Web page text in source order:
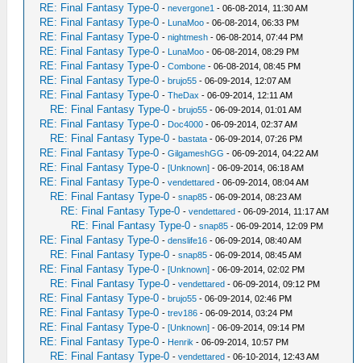
RE: Final Fantasy Type-0 -nevergone1 - 06-08-2014, 11:30 AM
RE: Final Fantasy Type-0 - LunaMoo - 06-08-2014, 06:33 PM
RE: Final Fantasy Type-0 -nightmesh - 06-08-2014, 07:44 PM
RE: Final Fantasy Type-0 - LunaMoo - 06-08-2014, 08:29 PM
RE: Final Fantasy Type-0 -Combone - 06-08-2014, 08:45 PM
RE: Final Fantasy Type-0 -brujo55 - 06-09-2014, 12:07 AM
RE: Final Fantasy Type-0 -TheDax - 06-09-2014, 12:11 AM
RE: Final Fantasy Type-0 -brujo55 - 06-09-2014, 01:01 AM
RE: Final Fantasy Type-0 - Doc4000 - 06-09-2014, 02:37 AM
RE: Final Fantasy Type-0 -bastata - 06-09-2014, 07:26 PM
RE: Final Fantasy Type-0 -GilgameshGG - 06-09-2014, 04:22 AM
RE: Final Fantasy Type-0 -[Unknown] - 06-09-2014, 06:18 AM
RE: Final Fantasy Type-0 -vendettared - 06-09-2014, 08:04 AM
RE: Final Fantasy Type-0 -snap85 - 06-09-2014, 08:23 AM
RE: Final Fantasy Type-0 -vendettared - 06-09-2014, 11:17 AM
RE: Final Fantasy Type-0 -snap85 - 06-09-2014, 12:09 PM
RE: Final Fantasy Type-0 -denslife16 - 06-09-2014, 08:40 AM
RE: Final Fantasy Type-0 -snap85 - 06-09-2014, 08:45 AM
RE: Final Fantasy Type-0 -[Unknown] - 06-09-2014, 02:02 PM
RE: Final Fantasy Type-0 -vendettared - 06-09-2014, 09:12 PM
RE: Final Fantasy Type-0 -brujo55 - 06-09-2014, 02:46 PM
RE: Final Fantasy Type-0 -trev186 - 06-09-2014, 03:24 PM
RE: Final Fantasy Type-0 -[Unknown] - 06-09-2014, 09:14 PM
RE: Final Fantasy Type-0 - Henrik - 06-09-2014, 10:57 PM
RE: Final Fantasy Type-0 -vendettared - 06-10-2014, 12:43 AM